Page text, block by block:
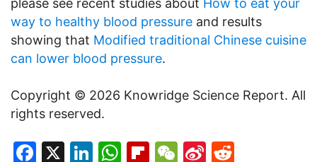
please see recent studies about How to eat your
way to healthy blood pressure and results
showing that Modified traditional Chinese cuisine
can lower blood pressure.
Copyright © 2026 Knowridge Science Report. All
rights reserved.
Facebook
X LinkedIn
WhatsApp
Flipboard
WeChat
Sina